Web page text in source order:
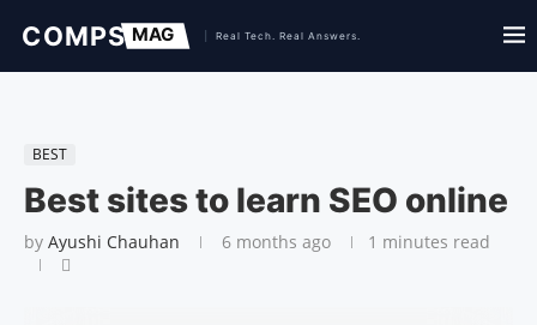
BEST
Best sites to learn SEO online
by Ayushi Chauhan 6 months ago 1 minutes read